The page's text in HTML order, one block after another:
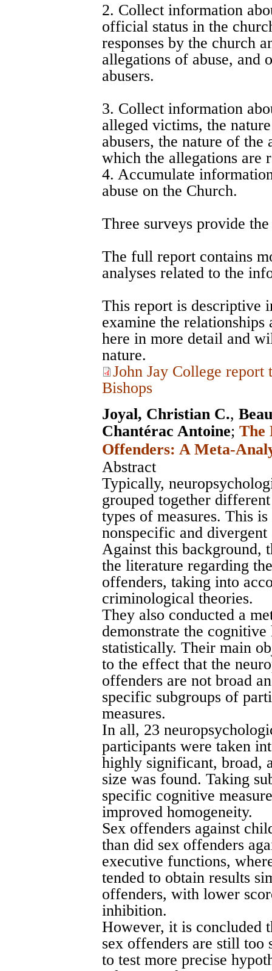
2. Collect information
official status in the
responses by the church
allegations of abuse, and
abusers.
3. Collect information
alleged victims, the
abusers, the nature of
which the allegations are
4. Accumulate
abuse on the Church.
Three surveys provide
The full report contains
analyses related to the
This report is descriptive
examine the relationships
here in more detail and
nature.
John Jay College
Bishops
Joyal, Christian C.,
Chantérac Antoine; The
Offenders: A Meta-
Abstract
Typically,
grouped together
types of measures. This
nonspecific and divergent
Against this background,
the literature regarding
offenders, taking into
criminological theories.
They also conducted a
demonstrate the
statistically. Their main
to the effect that the
offenders are not broad
specific subgroups of
measures.
In all, 23
participants were taken
highly significant, broad,
size was found. Taking
specific cognitive
improved homogeneity.
Sex offenders against
than did sex offenders
executive functions,
tended to obtain results
offenders, with lower
inhibition.
However, it is concluded
sex offenders are still too
to test more precise